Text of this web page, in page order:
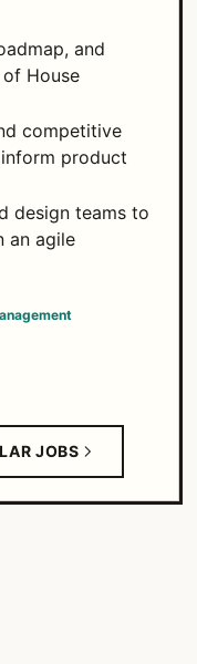
and
House
competitive
product
design teams to
an agile
JOBS